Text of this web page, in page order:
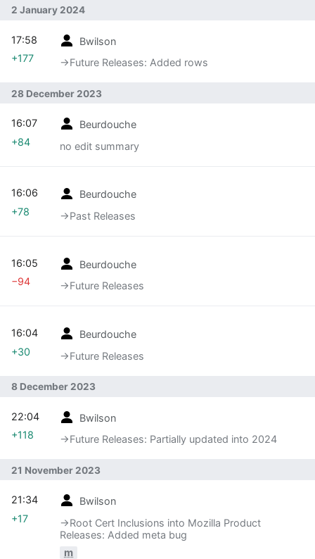
2 January 2024
Bwilson
→‎Future Releases: Added rows
17:58
+177
28 December 2023
Beurdouche
no edit summary
16:07
+84
Beurdouche
→‎Past Releases
16:06
+78
Beurdouche
→‎Future Releases
16:05
−94
Beurdouche
→‎Future Releases
16:04
+30
8 December 2023
Bwilson
→‎Future Releases: Partially updated into 2024
22:04
+118
21 November 2023
Bwilson
→‎Root Cert Inclusions into Mozilla Product
Releases: Added meta bug
m
21:34
+17